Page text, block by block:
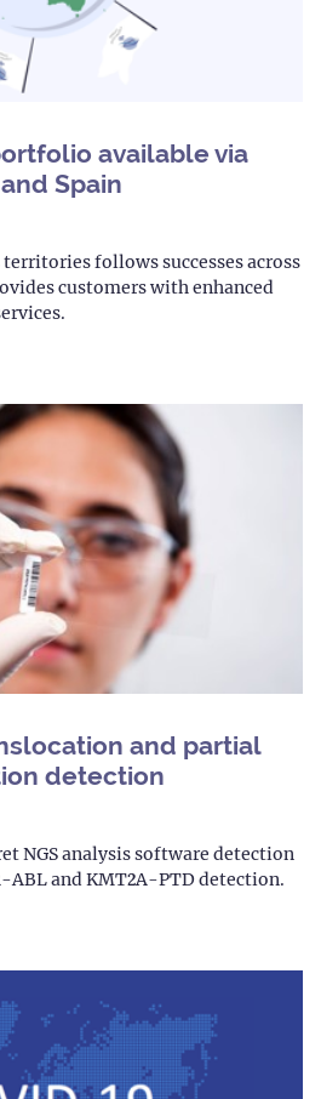
available via
Spain
follows successes across
customers with enhanced
and partial
detection
NGS analysis software detection
ABL and KMT2A-PTD detection.